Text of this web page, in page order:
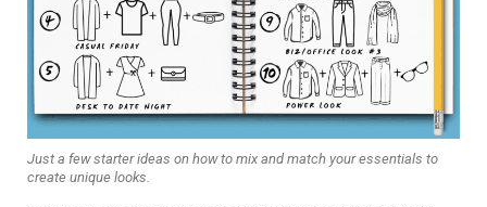
Just a few starter ideas on how to mix and match your essentials to
create unique looks.